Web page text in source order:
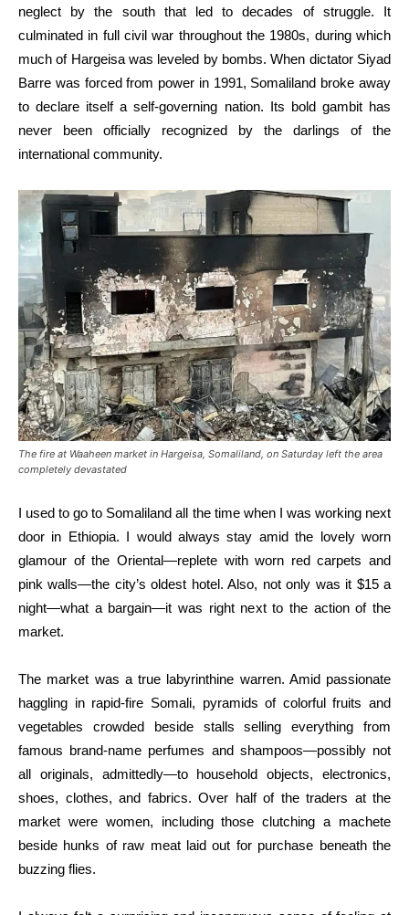
neglect by the south that led to decades of struggle. It
culminated in full civil war throughout the 1980s, during which
much of Hargeisa was leveled by bombs. When dictator Siyad
Barre was forced from power in 1991, Somaliland broke away
to declare itself a self-governing nation. Its bold gambit has
never been officially recognized by the darlings of the
international community.
The fire at Waaheen market in Hargeisa, Somaliland, on Saturday left the area
completely devastated
I used to go to Somaliland all the time when I was working next
door in Ethiopia. I would always stay amid the lovely worn
glamour of the Oriental—replete with worn red carpets and
pink walls—the city’s oldest hotel. Also, not only was it $15 a
night—what a bargain—it was right next to the action of the
market.
The market was a true labyrinthine warren. Amid passionate
haggling in rapid-fire Somali, pyramids of colorful fruits and
vegetables crowded beside stalls selling everything from
famous brand-name perfumes and shampoos—possibly not
all originals, admittedly—to household objects, electronics,
shoes, clothes, and fabrics. Over half of the traders at the
market were women, including those clutching a machete
beside hunks of raw meat laid out for purchase beneath the
buzzing flies.